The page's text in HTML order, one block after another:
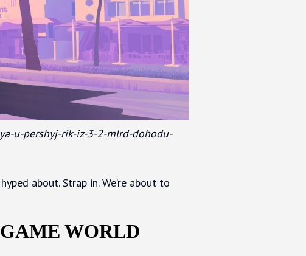
u-pershyj-rik-iz-3-2-mlrd-dohodu-
about. Strap in. We’re about to
WORLD